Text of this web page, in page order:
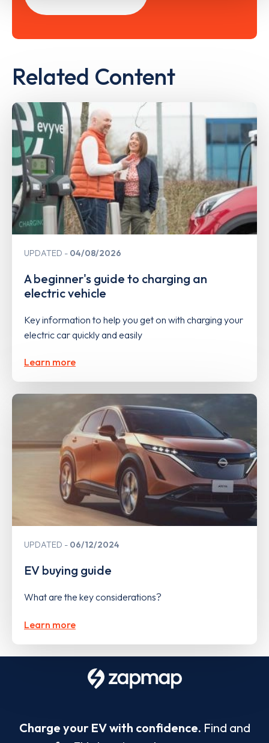
Related Content
UPDATED 04/08/2026
A beginner's guide to charging an
electric vehicle
Key information to help you get on with charging your
electric car quickly and easily
Learn more
UPDATED 06/12/2024
EV buying guide
What are the key considerations?
Learn more
Charge your EV with confidence. Find and